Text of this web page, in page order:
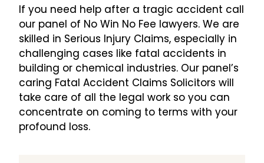
If you need help after a tragic accident call
our panel of No Win No Fee lawyers. We are
skilled in Serious Injury Claims, especially in
challenging cases like fatal accidents in
building or chemical industries. Our panel’s
caring Fatal Accident Claims Solicitors will
take care of all the legal work so you can
concentrate on coming to terms with your
profound loss.